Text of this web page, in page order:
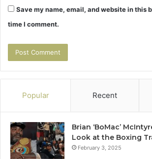
Save my name, email, and website in this
time I comment.
Popular Recent
Brian ‘BoMac’
Look at the Boxing
February 3, 2025